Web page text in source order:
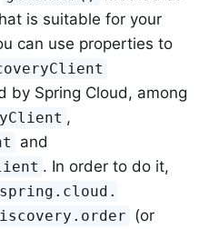
is suitable for your
can use properties to
by Spring Cloud, among
,
and
. In order to do it,
spring.cloud.
(or